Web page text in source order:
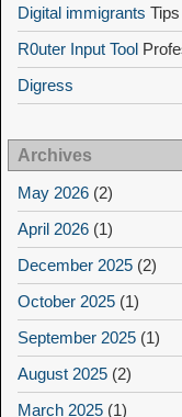
Digital immigrants
R0uter Input Tool
Digress
Archives
May 2026 (2)
April 2026 (1)
December 2025 (2)
October 2025 (1)
September 2025 (1)
August 2025 (2)
March 2025 (1)